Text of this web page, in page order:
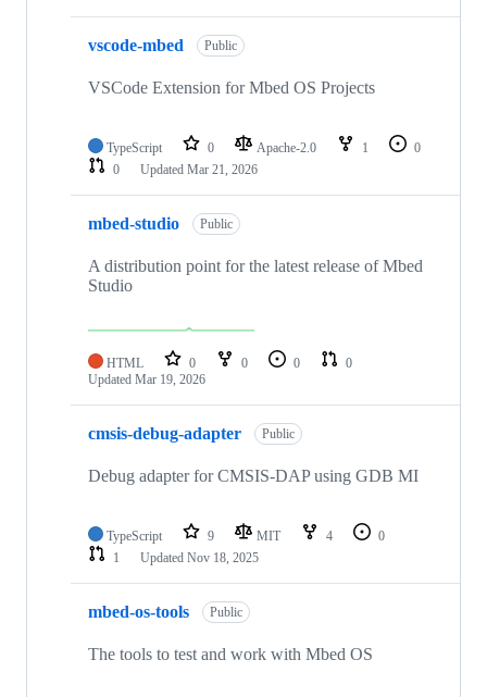
vscode-mbed Public
VSCode Extension for Mbed OS Projects
TypeScript 0 Apache-2.0 1
0
0
Updated Mar 21, 2026
mbed-studio Public
A distribution point for the latest release of Mbed
Studio
HTML 0 0 0
0
Updated Mar 19, 2026
cmsis-debug-adapter Public
Debug adapter for CMSIS-DAP using GDB MI
TypeScript 9 MIT 4
0
1
Updated Nov 18, 2025
mbed-os-tools Public
The tools to test and work with Mbed OS